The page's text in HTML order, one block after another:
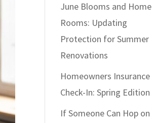
June Blooms and Home
Rooms: Updating
Protection for Summer
Renovations
Homeowners Insurance
Check-In: Spring Edition
If Someone Can Hop on